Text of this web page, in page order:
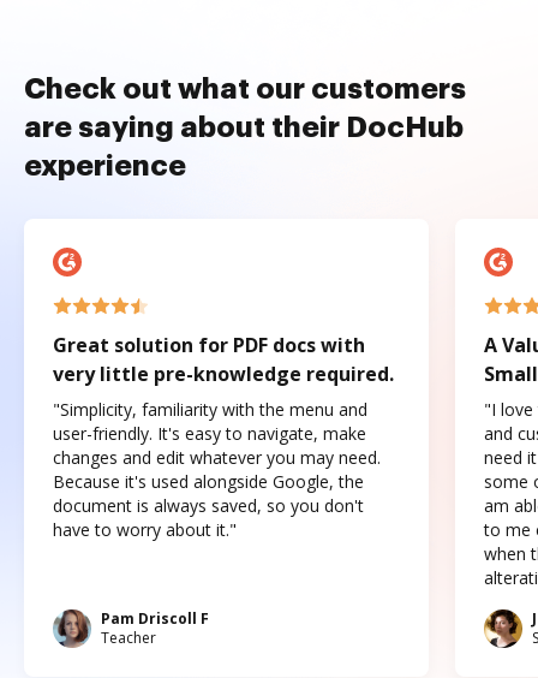
Check out what our customers
are saying about their DocHub
experience
Great solution for PDF docs with
very little pre-knowledge required.
"Simplicity, familiarity with the menu and
user-friendly. It's easy to navigate, make
changes and edit whatever you may need.
Because it's used alongside Google, the
document is always saved, so you don't
have to worry about it."
Pam Driscoll F
Teacher
A
"I love
and
need
some
am
to me
when